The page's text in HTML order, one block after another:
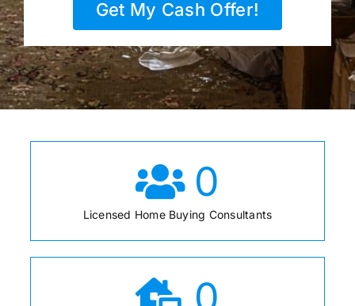
Get My Cash Offer!
0
Licensed Home Buying Consultants